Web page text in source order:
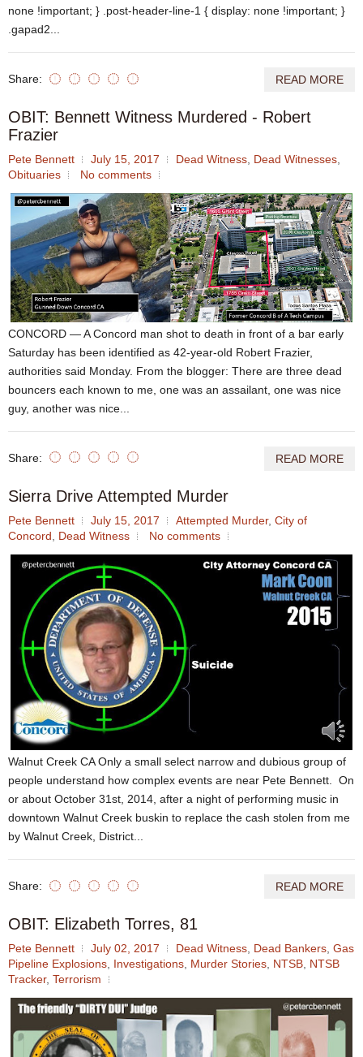
none !important; } .post-header-line-1 { display: none !important; }
.gapad2...
Share: READ MORE
OBIT: Bennett Witness Murdered - Robert
Frazier
Pete Bennett July 15, 2017 Dead Witness, Dead Witnesses,
Obituaries
No comments
CONCORD — A Concord man shot to death in front of a bar early
Saturday has been identified as 42-year-old Robert Frazier,
authorities said Monday. From the blogger: There are three dead
bouncers each known to me, one was an assailant, one was nice
guy, another was nice...
Share: READ MORE
Sierra Drive Attempted Murder
Pete Bennett July 15, 2017 Attempted Murder, City of
Concord
Dead Witness No comments
Walnut Creek CA Only a small select narrow and dubious group of
people understand how complex events are near Pete Bennett. On
or about October 31st, 2014, after a night of performing music in
downtown Walnut Creek buskin to replace the cash stolen from me
by Walnut Creek, District...
Share: READ MORE
OBIT: Elizabeth Torres, 81
Pete Bennett July 02, 2017 Dead Witness Dead Bankers Gas
Pipeline Explosions Investigations Murder Stories NTSB NTSB
Tracker, Terrorism